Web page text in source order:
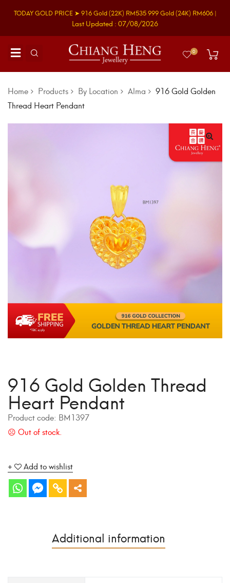
TODAY GOLD PRICE ➤ 916 Gold(22K) RM535999 Gold(24K) RM606 |
Last Updated : 07/08/2026
0
Home Products By Location Alma
916 Gold Golden
Thread Heart Pendant
916 Gold Golden Thread
Heart Pendant
Product code: BM1397
Add to wishlist
Additional information